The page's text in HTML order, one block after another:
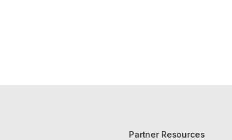
Partner Resources